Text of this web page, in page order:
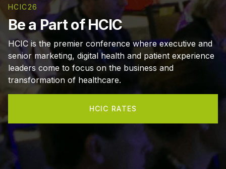
HCIC26
Be a Part of HCIC
HCIC is the premier conference where executive and
senior marketing, digital health and patient experience
leaders come to focus on the business and
transformation of healthcare.
HCIC RATES